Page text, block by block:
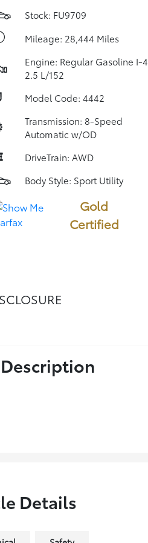
Stock: FU9709
Mileage: 28,444 Miles
Engine: Regular Gasoline I-4
2.5 L/152
Model Code: 4442
Transmission: 8-Speed
Automatic w/OD
DriveTrain: AWD
Body Style: Sport Utility
Gold
Certified
Details